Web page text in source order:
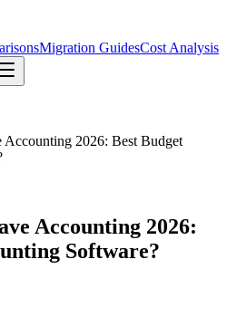
Migration GuidesCost Analysis
Accounting 2026: Best Budget
Accounting 2026:
Software?